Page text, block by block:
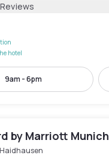
hotel
9am - 6pm
by Marriott